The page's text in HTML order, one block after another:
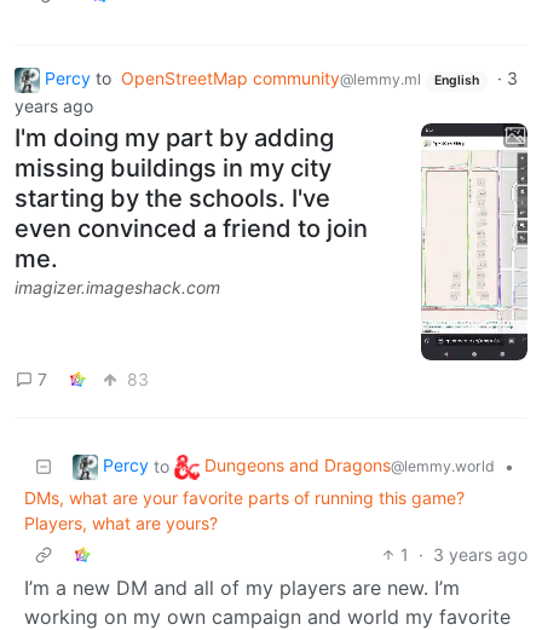
Percy to OpenStreetMap community@lemmy.ml English · 3
years ago
I'm doing my part by adding
missing buildings in my city
starting by the schools. I've
even convinced a friend to join
me.
imagizer.imageshack.com
7 83
Percy to Dungeons and Dragons@lemmy.world
•
DMs, what are your favorite parts of running this game?
Players, what are yours?
1
· 3 years ago
I’m a new DM and all of my players are new. I’m
working on my own campaign and world my favorite